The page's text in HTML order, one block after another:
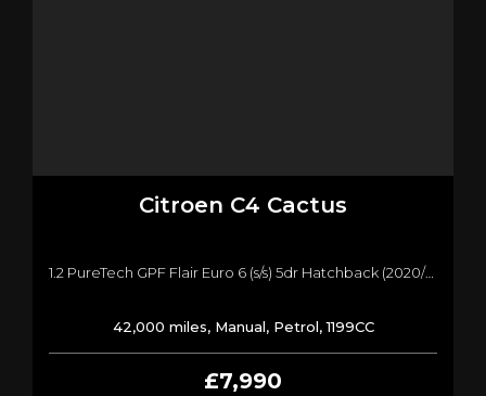
Citroen C4 Cactus
1.2 PureTech GPF Flair Euro 6 (s/s) 5dr Hatchback (2020/20)
42,000 miles, Manual, Petrol, 1199CC
£7,990